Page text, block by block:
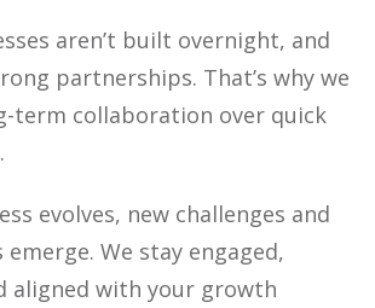
aren’t built overnight, and
partnerships. That’s why we
term collaboration over quick
evolves, new challenges and
We stay engaged,
aligned with your growth